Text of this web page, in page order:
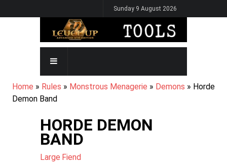
to
Sunday 9 August 2026
MAIN
NAVIGATION
BREADCRUMB
Home Rules Monstrous Menagerie Demons
Horde
Demon Band
HORDE DEMON
BAND
Large Fiend